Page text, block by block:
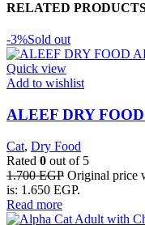
RELATED
-3%Sold out
Quick view
Add to wishlist
ALEEF DRY
Cat, Dry Food
Rated 0 out of 5
1.700EGP Original price
is: 1.650 EGP.
Read more